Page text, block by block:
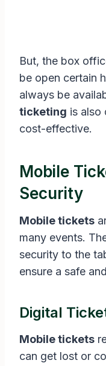
But, the box
be open certain
always be
ticketing is also
cost-effective.
Mobile
Security
Mobile tickets
many events.
security to the
ensure a safe
Digital
Mobile tickets
can get lost or